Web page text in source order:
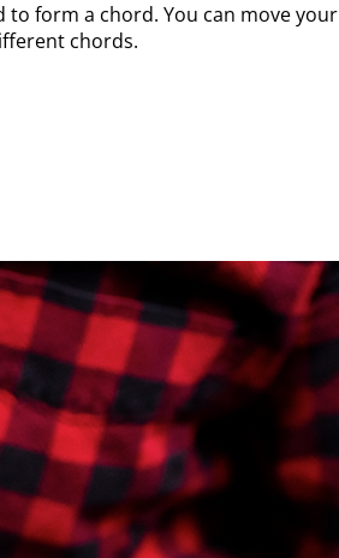
form a chord. You can move your
chords.